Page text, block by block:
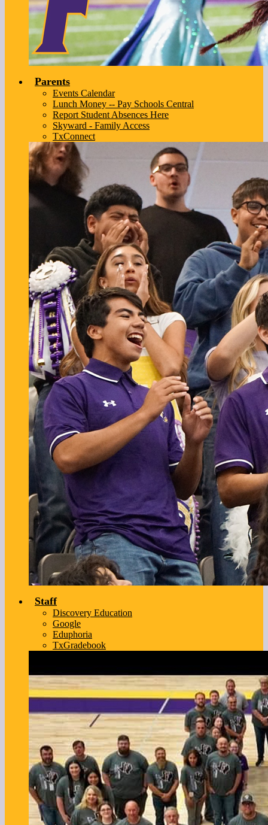
Parents
Events Calendar
Lunch Money -- Pay Schools Central
Report Student Absences Here
Skyward - Family Access
TxConnect
Staff
Discovery Education
Google
Eduphoria
TxGradebook